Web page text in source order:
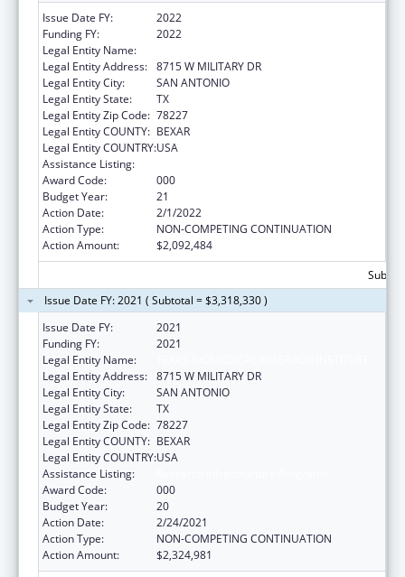
Issue Date FY:
2022
Funding FY:
2022
Legal Entity Name:
Legal Entity Address: 8715 W MILITARY DR
Legal Entity City:
SAN ANTONIO
Legal Entity State:
TX
Legal Entity Zip Code: 78227
Legal Entity COUNTY: BEXAR
Legal Entity COUNTRY:USA
Assistance Listing:
Award Code:
000
Budget Year:
21
Action Date:
2/1/2022
Action Type:
NON-COMPETING CONTINUATION
Action Amount:
$2,092,484
Issue Date FY: 2021 ( Subtotal = $3,318,330 )
Issue Date FY:
2021
Funding FY:
2021
Legal Entity Name:
Legal Entity Address: 8715 W MILITARY DR
Legal Entity City:
SAN ANTONIO
Legal Entity State:
TX
Legal Entity Zip Code: 78227
Legal Entity COUNTY: BEXAR
Legal Entity COUNTRY:USA
Assistance Listing:
Award Code:
000
Budget Year:
20
Action Date:
2/24/2021
Action Type:
NON-COMPETING CONTINUATION
Action Amount:
$2,324,981